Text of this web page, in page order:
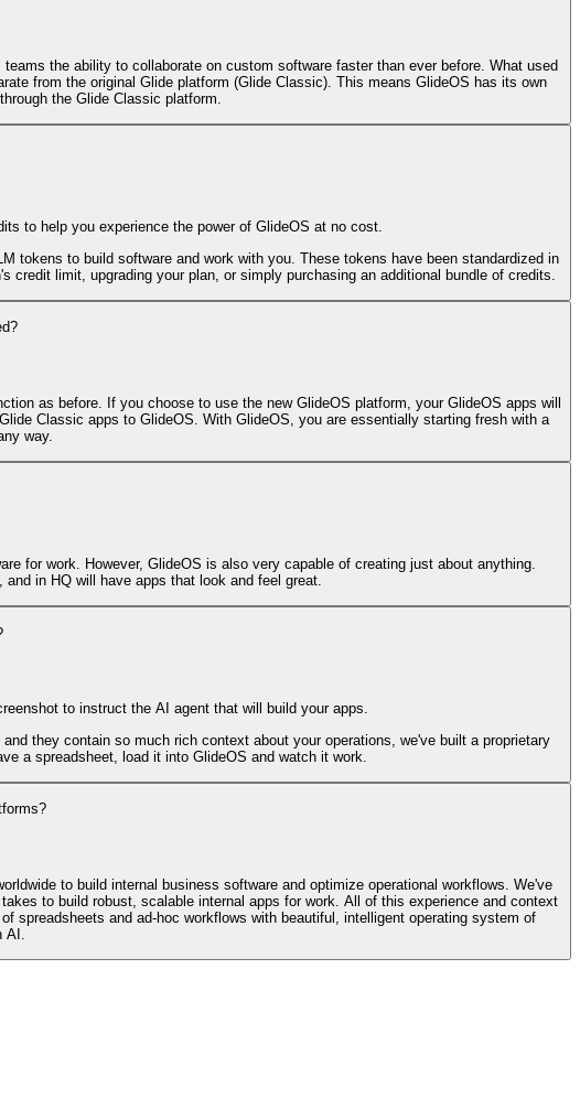
the ability to collaborate on custom software faster than ever before. What used
from the original Glide platform (Glide Classic). This means GlideOS has its own
the Glide Classic platform.
to help you experience the power of GlideOS at no cost.
tokens to build software and work with you. These tokens have been standardized in
limit, upgrading your plan, or simply purchasing an additional bundle of credits.
as before. If you choose to use the new GlideOS platform, your GlideOS apps will
Classic apps to GlideOS. With GlideOS, you are essentially starting fresh with a
way.
for work. However, GlideOS is also very capable of creating just about anything.
in HQ will have apps that look and feel great.
to instruct the AI agent that will build your apps.
they contain so much rich context about your operations, we've built a proprietary
a spreadsheet, load it into GlideOS and watch it work.
to build internal business software and optimize operational workflows. We've
to build robust, scalable internal apps for work. All of this experience and context
spreadsheets and ad-hoc workflows with beautiful, intelligent operating system of
AI.